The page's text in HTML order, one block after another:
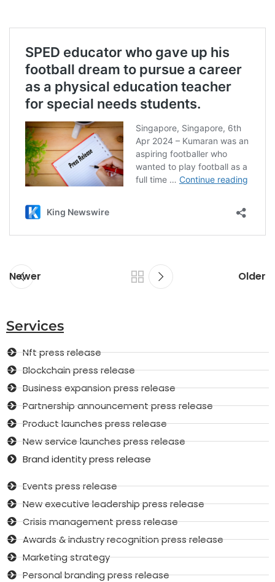
Newer Older
Services
Nft press release
Blockchain press release
Business expansion press release
Partnership announcement press release
Product launches press release
New service launches press release
Brand identity press release
Events press release
New executive leadership press release
Crisis management press release
Awards & industry recognition press release
Marketing strategy
Personal branding press release